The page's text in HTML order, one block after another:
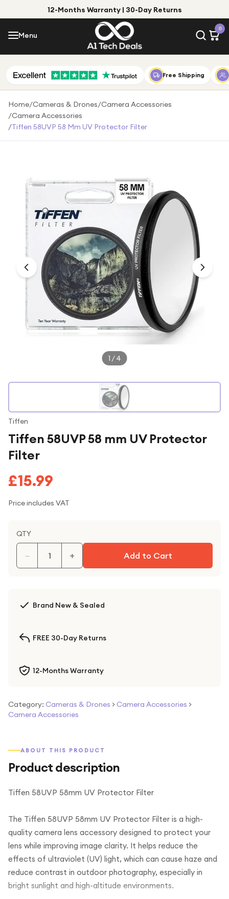
12-Months Warranty | 30-Day Returns
Menu
0
Menu
Shop by Category
Shop by Brand
Gift Ideas
Gifts for Him
Under £25
Under £50
Under £100
Under £250
For gamers
For music lovers
For fitness fans
For beauty lovers
For students
Free Shipping
Home/Cameras & Drones/Camera Accessories
/Camera Accessories
/Tiffen 58UVP 58 Mm UV Protector Filter
1 /4
Tiffen
Tiffen 58UVP 58 mm UV Protector
Filter
£15.99
Price includes VAT
QTY
− + Add to Cart
Brand New & Sealed
FREE 30-Day Returns
12-Months Warranty
Category: Cameras & Drones > Camera Accessories >
Camera Accessories
ABOUT THIS PRODUCT
Product description
Tiffen 58UVP 58mm UV Protector Filter
The Tiffen 58UVP 58mm UV Protector Filter is a high-
quality camera lens accessory designed to protect your
lens while improving image clarity. It helps reduce the
effects of ultraviolet (UV) light, which can cause haze and
reduce contrast in outdoor photography, especially in
bright sunlight and high-altitude environments.